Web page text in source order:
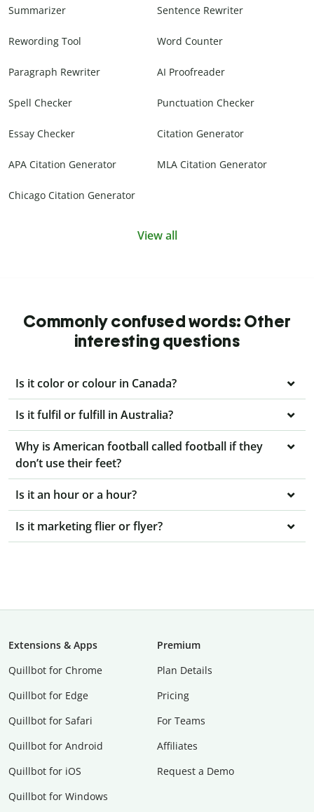
Summarizer Sentence Rewriter
Rewording Tool Word Counter
Paragraph Rewriter AI Proofreader
Spell Checker Punctuation Checker
Essay Checker Citation Generator
APA Citation Generator MLA Citation Generator
Chicago Citation Generator
View all
Commonly confused words: Other
interesting questions
Is it color or colour in Canada?
Is it fulfil or fulfill in Australia?
Why is American football called football if they
don’t use their feet?
Is it an hour or a hour?
Is it marketing flier or flyer?
Extensions & Apps
Quillbot for Chrome
Quillbot for Edge
Quillbot for Safari
Quillbot for Android
Quillbot for iOS
Quillbot for Windows
Premium
Plan Details
Pricing
For Teams
Affiliates
Request a Demo